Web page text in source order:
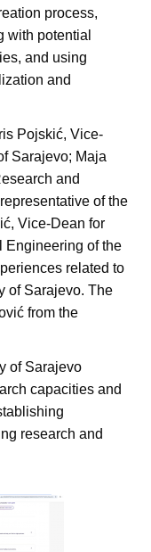
process,
with potential
and using
and
Pojskić, Vice-
Sarajevo; Maja
and
of the
Vice-Dean for
Engineering of the
related to
of Sarajevo. The
from the
of Sarajevo
capacities and
research and